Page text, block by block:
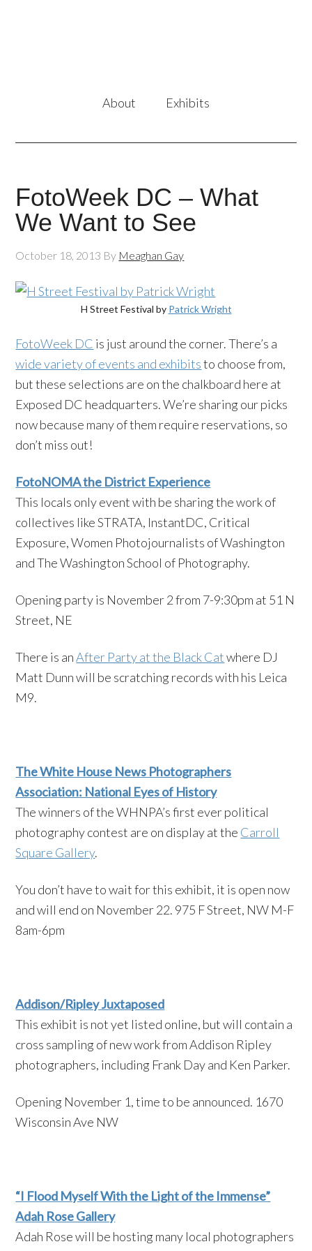
About Exhibits
FotoWeek DC – What
We Want to See
October 18, 2013 By Meaghan Gay
H Street Festival by Patrick Wright
FotoWeek DC is just around the corner. There’s a
wide variety of events and exhibitsto choose from,
but these selections are on the chalkboard here at
Exposed DC headquarters. We’re sharing our picks
now because many of them require reservations, so
don’t miss out!
FotoNOMA the District Experience
This locals only event with be sharing the work of
collectives like STRATA, InstantDC, Critical
Exposure, Women Photojournalists of Washington
and The Washington School of Photography.
Opening party is November 2 from 7-9:30pm at 51 N
Street, NE
There is anAfter Party at the Black Catwhere DJ
Matt Dunn will be scratching records with his Leica
M9.
The White House News Photographers
Association: National Eyes of History
The winners of the WHNPA’s first ever political
photography contest are on display at the Carroll
Square Gallery.
You don’t have to wait for this exhibit, it is open now
and will end on November 22. 975 F Street, NW M-F
8am-6pm
Addison/Ripley Juxtaposed
This exhibit is not yet listed online, but will contain a
cross sampling of new work from Addison Ripley
photographers, including Frank Day and Ken Parker.
Opening November 1, time to be announced. 1670
Wisconsin Ave NW
“I Flood Myself With the Light of the Immense”
Adah Rose Gallery
Adah Rose will be hosting many local photographers